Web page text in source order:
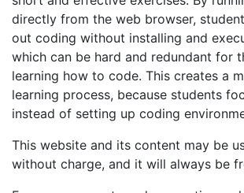
directly from the web browser,
out coding without installing and
which can be hard and redundant for
learning how to code. This creates a
learning process, because students
instead of setting up coding
This website and its content may be
without charge, and it will always be